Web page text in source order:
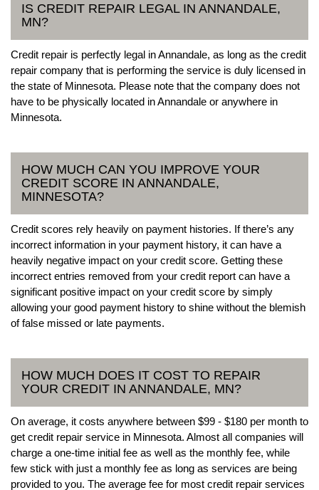
IS CREDIT REPAIR LEGAL IN ANNANDALE,
MN?
Credit repair is perfectly legal in Annandale, as long as the credit
repair company that is performing the service is duly licensed in
the state of Minnesota. Please note that the company does not
have to be physically located in Annandale or anywhere in
Minnesota.
HOW MUCH CAN YOU IMPROVE YOUR
CREDIT SCORE IN ANNANDALE,
MINNESOTA?
Credit scores rely heavily on payment histories. If there’s any
incorrect information in your payment history, it can have a
heavily negative impact on your credit score. Getting these
incorrect entries removed from your credit report can have a
significant positive impact on your credit score by simply
allowing your good payment history to shine without the blemish
of false missed or late payments.
HOW MUCH DOES IT COST TO REPAIR
YOUR CREDIT IN ANNANDALE, MN?
On average, it costs anywhere between $99 - $180 per month to
get credit repair service in Minnesota. Almost all companies will
charge a one-time initial fee as well as the monthly fee, while
few stick with just a monthly fee as long as services are being
provided to you. The average fee for most credit repair services